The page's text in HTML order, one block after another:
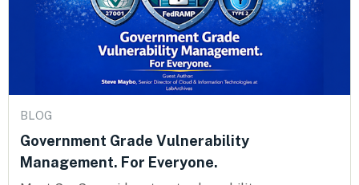
BLOG
Government Grade Vulnerability
Management. For Everyone.